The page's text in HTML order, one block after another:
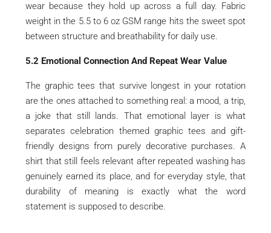
wear because they hold up across a full day. Fabric
weight in the 5.5 to 6 oz GSM range hits the sweet spot
between structure and breathability for daily use.
5.2 Emotional Connection And Repeat Wear Value
The graphic tees that survive longest in your rotation
are the ones attached to something real: a mood, a trip,
a joke that still lands. That emotional layer is what
separates celebration themed graphic tees and gift-
friendly designs from purely decorative purchases. A
shirt that still feels relevant after repeated washing has
genuinely earned its place, and for everyday style, that
durability of meaning is exactly what the word
statement is supposed to describe.